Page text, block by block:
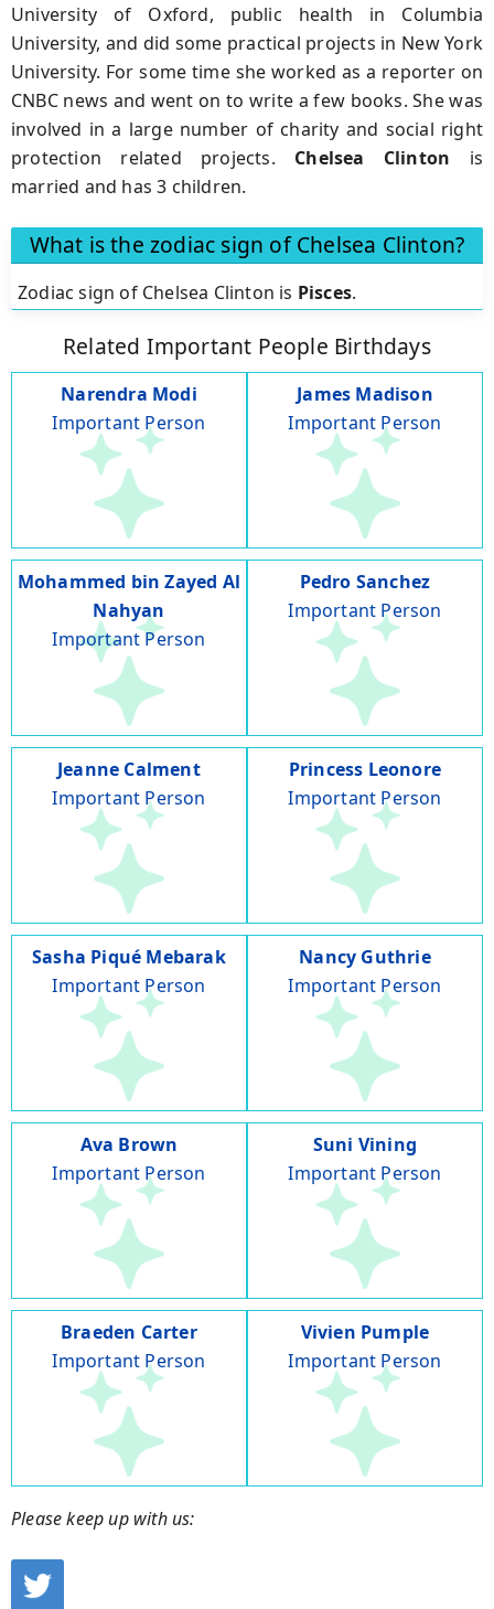
University of Oxford, public health in Columbia
University, and did some practical projects in New York
University. For some time she worked as a reporter on
CNBC news and went on to write a few books. She was
involved in a large number of charity and social right
protection related projects. Chelsea Clinton is
married and has 3 children.
What is the zodiac sign of Chelsea Clinton?
Zodiac sign of Chelsea Clinton is Pisces.
Related Important People Birthdays
Narendra Modi
Important Person
James Madison
Important Person
Mohammed bin Zayed Al
Nahyan
Important Person
Pedro Sanchez
Important Person
Jeanne Calment
Important Person
Princess Leonore
Important Person
Sasha Piqué Mebarak
Important Person
Nancy Guthrie
Important Person
Ava Brown
Important Person
Suni Vining
Important Person
Braeden Carter
Important Person
Vivien Pumple
Important Person
Please keep up with us: